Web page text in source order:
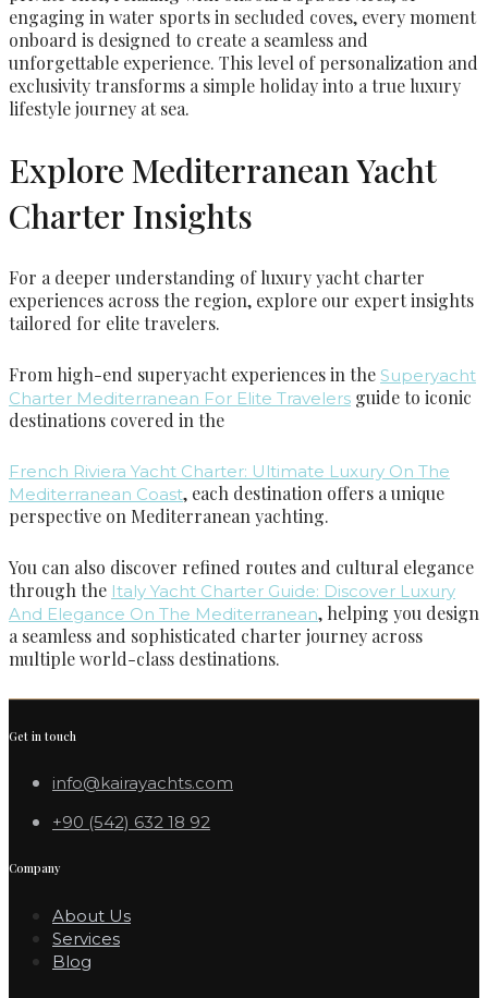
engaging in water sports in secluded coves, every moment
onboard is designed to create a seamless and
unforgettable experience. This level of personalization and
exclusivity transforms a simple holiday into a true luxury
lifestyle journey at sea.
Explore Mediterranean Yacht
Charter Insights
For a deeper understanding of luxury yacht charter
experiences across the region, explore our expert insights
tailored for elite travelers.
From high-end superyacht experiences in the Superyacht
Charter Mediterranean For Elite Travelers guide to iconic
destinations covered in the
French Riviera Yacht Charter: Ultimate Luxury On The
Mediterranean Coast, each destination offers a unique
perspective on Mediterranean yachting.
You can also discover refined routes and cultural elegance
through the Italy Yacht Charter Guide: Discover Luxury
And Elegance On The Mediterranean, helping you design
a seamless and sophisticated charter journey across
multiple world-class destinations.
Get in touch
info@kairayachts.com
+90 (542) 632 18 92
Company
About Us
Services
Blog